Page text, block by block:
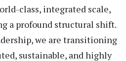
class, integrated scale,
a profound structural shift.
we are transitioning
sustainable, and highly